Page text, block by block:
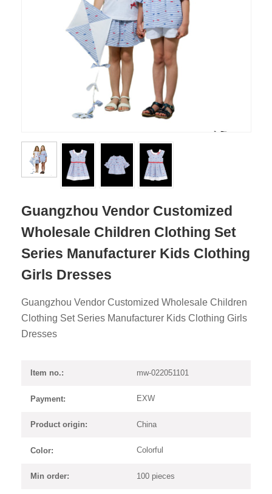
Guangzhou Vendor Customized
Wholesale Children Clothing Set
Series Manufacturer Kids Clothing
Girls Dresses
Guangzhou Vendor Customized Wholesale Children
Clothing Set Series Manufacturer Kids Clothing Girls
Dresses
Item no.: mw-022051101
Payment: EXW
Product origin: China
Color: Colorful
Min order: 100 pieces